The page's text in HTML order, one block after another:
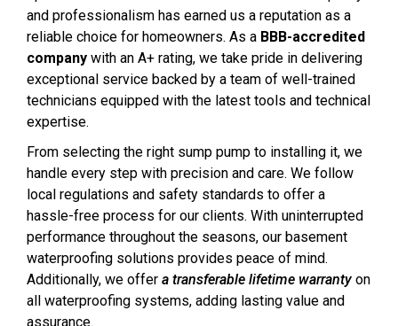
and professionalism has earned us a reputation as a
reliable choice for homeowners. As a BBB-accredited
company with an A+ rating, we take pride in delivering
exceptional service backed by a team of well-trained
technicians equipped with the latest tools and technical
expertise.
From selecting the right sump pump to installing it, we
handle every step with precision and care. We follow
local regulations and safety standards to offer a
hassle-free process for our clients. With uninterrupted
performance throughout the seasons, our basement
waterproofing solutions provides peace of mind.
Additionally, we offer a transferable lifetime warranty on
all waterproofing systems, adding lasting value and
assurance.